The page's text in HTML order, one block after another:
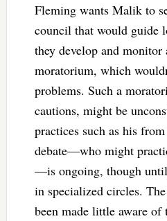
Fleming wants Malik to
council that would guide
they develop and
moratorium, which
problems. Such a
cautions, might be
practices such as his
debate—who might
—is ongoing, though until
in specialized circles.
been made little aware of